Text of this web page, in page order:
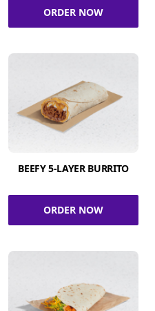
ORDER NOW
BEEFY 5-LAYER BURRITO
ORDER NOW